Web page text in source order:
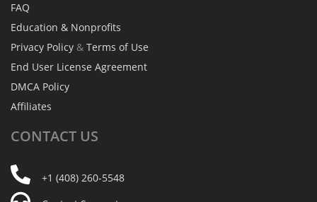
FAQ
Education & Nonprofits
Privacy Policy & Terms of Use
End User License Agreement
DMCA Policy
Affiliates
CONTACT US
+1 (408) 260-5548